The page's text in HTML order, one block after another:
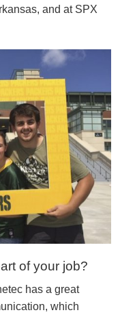
and at SPX
of your job?
has a great
which